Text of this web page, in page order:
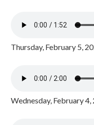
Thursday, February 5,
Wednesday, February